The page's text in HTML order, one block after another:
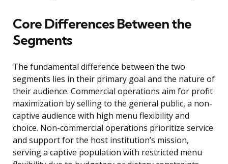
Core Differences Between the
Segments
The fundamental difference between the two
segments lies in their primary goal and the nature of
their audience. Commercial operations aim for profit
maximization by selling to the general public, a non-
captive audience with high menu flexibility and
choice. Non-commercial operations prioritize service
and support for the host institution’s mission,
serving a captive population with restricted menu